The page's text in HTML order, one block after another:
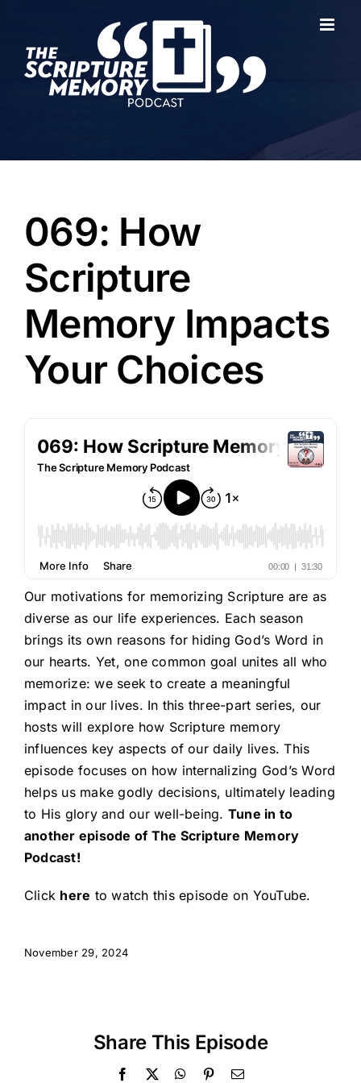
content
069: How
Scripture
Memory Impacts
Your Choices
Our motivations for memorizing Scripture are as
diverse as our life experiences. Each season
brings its own reasons for hiding God’s Word in
our hearts. Yet, one common goal unites all who
memorize: we seek to create a meaningful
impact in our lives. In this three-part series, our
hosts will explore how Scripture memory
influences key aspects of our daily lives. This
episode focuses on how internalizing God’s Word
helps us make godly decisions, ultimately leading
to His glory and our well-being. Tune in to
another episode of The Scripture Memory
Podcast!
Click here to watch this episode on YouTube.
November 29, 2024
Share This Episode
Facebook
X WhatsApp
PinterestEmail